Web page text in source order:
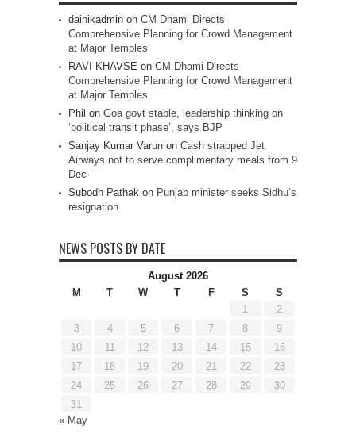
dainikadmin on CM Dhami Directs
Comprehensive Planning for Crowd Management
at Major Temples
RAVI KHAVSE on CM Dhami Directs
Comprehensive Planning for Crowd Management
at Major Temples
Phil on Goa govt stable, leadership thinking on
‘political transit phase’, says BJP
Sanjay Kumar Varun on Cash strapped Jet
Airways not to serve complimentary meals from 9
Dec
Subodh Pathak on Punjab minister seeks Sidhu’s
resignation
NEWS POSTS BY DATE
August 2026
M
T W T F S
S
1
2
3
4 5 6 7 8
9
10
11 12 13 14 15
16
17
18 19 20 21 22
23
24
25 26 27 28 29
30
31
« May